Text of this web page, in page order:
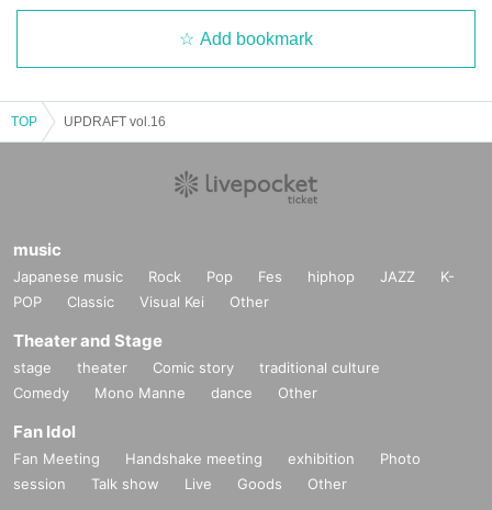
Add bookmark
TOP UPDRAFT vol.16
music
Japanese music Rock Pop Fes hiphop JAZZ
K-
POP
Classic Visual Kei Other
Theater and Stage
stage theater Comic story
traditional culture
Comedy
Mono Manne dance Other
Fan Idol
Fan Meeting Handshake meeting exhibition
Photo
session
Talk show Live Goods Other